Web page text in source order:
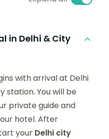
in Delhi & City
with arrival at Delhi
station. You will be
private guide and
hotel. After
your Delhi city